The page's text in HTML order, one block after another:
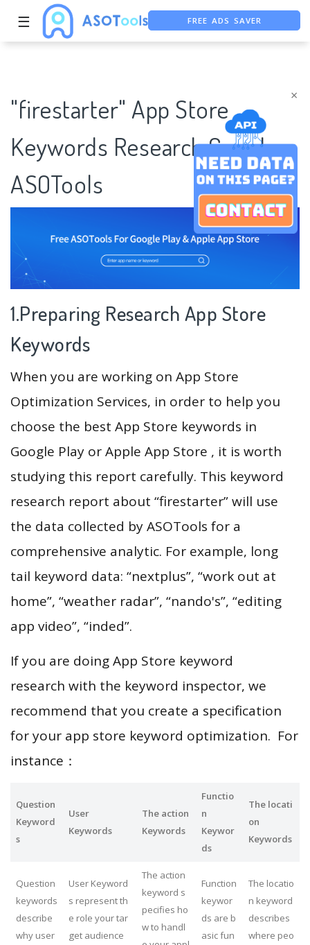
×
☰ FREE ADS SAVER
FREE ASO TOOL
"firestarter" App Store
Keywords Research Case |
ASOTools
1.Preparing Research App Store
Keywords
When you are working on App Store
Optimization Services, in order to help you
choose the best App Store keywords in
Google Play or Apple App Store , it is worth
studying this report carefully. This keyword
research report about “firestarter” will use
the data collected by ASOTools for a
comprehensive analytic. For example, long
tail keyword data: “nextplus”, “work out at
home”, “weather radar”, “nando's”, “editing
app video”, “inded”.
If you are doing App Store keyword
research with the keyword inspector, we
recommend that you create a specification
for your app store keyword optimization. For
instance：
Question
Keyword
s
User
Keywords
The action
Keywords
Functio
n
Keywor
ds
The locati
on
Keywords
Question
keywords
describe
why user
User Keyword
s represent th
e role your tar
get audience
The action
keyword s
pecifies ho
w to handl
Function
keywor
ds are b
asic fun
The locatio
n keyword
describes
where peo